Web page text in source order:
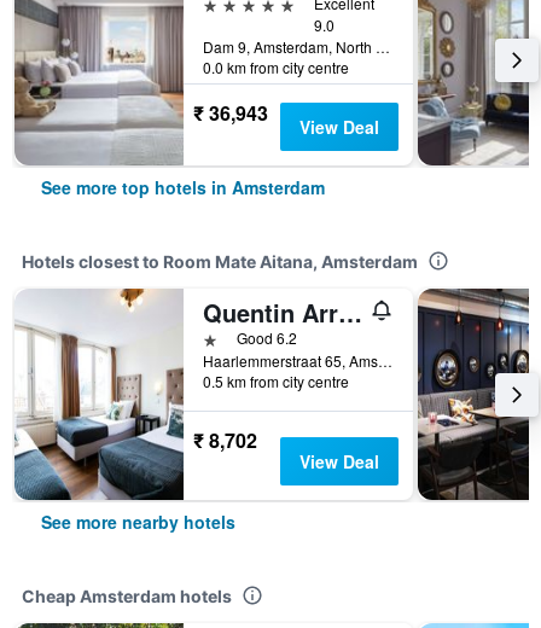
9.0
Dam 9, Amsterdam, North Holland, Netherlands
0.0 km from city centre
₹ 36,943 View Deal
See more top hotels in Amsterdam
Hotels closest to Room Mate Aitana, Amsterdam
Quentin Arrive
1 starGood 6.2
Haarlemmerstraat 65, Amsterdam, North Holland, Netherlands
0.5 km from city centre
₹ 8,702
View Deal
See more nearby hotels
Cheap Amsterdam hotels